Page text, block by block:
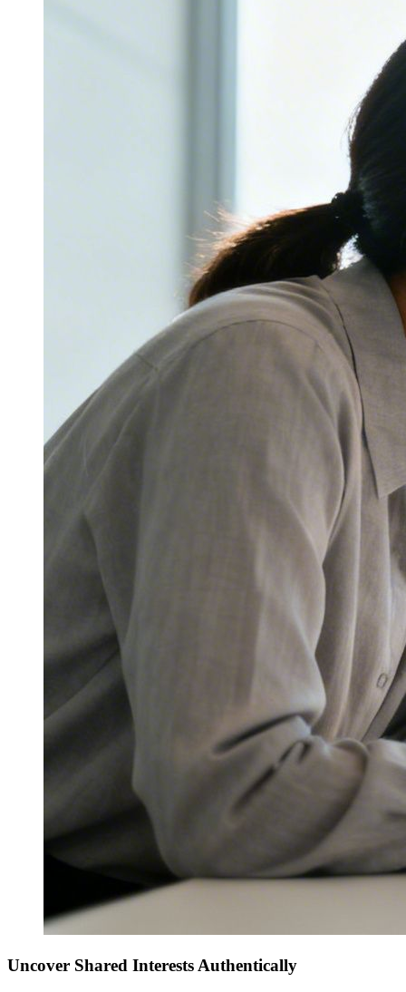
Uncover Shared Interests Authentically